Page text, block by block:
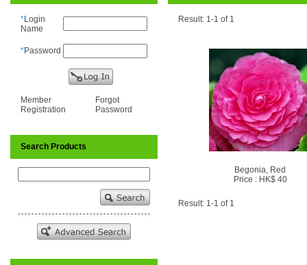
*Login
Name
*Password
Member
Registration
Forgot
Password
Search Products
Result: 1-1 of 1
Begonia, Red
Price : HK$ 40
Result: 1-1 of 1